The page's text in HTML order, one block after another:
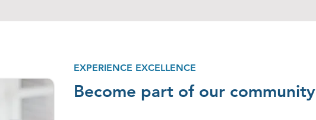
EXPERIENCE EXCELLENCE
Become part of our community